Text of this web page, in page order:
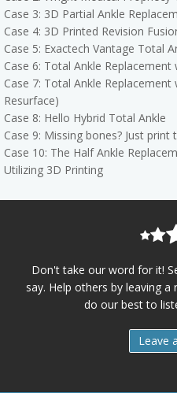
Case 3: 3D Partial Ankle
Case 4: 3D Printed Revision
Case 5: Exactech Vantage Total
Case 6: Total Ankle
Case 7: Total Ankle Replacement
Resurface)
Case 8: Hello Hybrid Total Ankle
Case 9: Missing bones? Just print
Case 10: The Half Ankle
Utilizing 3D Printing
Don't take our word for it!
say. Help others by leaving
do our best to
Leave